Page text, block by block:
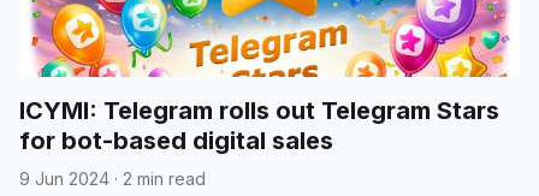
ICYMI: Telegram rolls out Telegram Stars
for bot-based digital sales
9 Jun 2024 · 2 min read